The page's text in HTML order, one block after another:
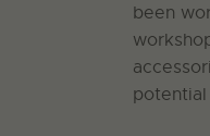
been